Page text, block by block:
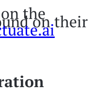
theon their